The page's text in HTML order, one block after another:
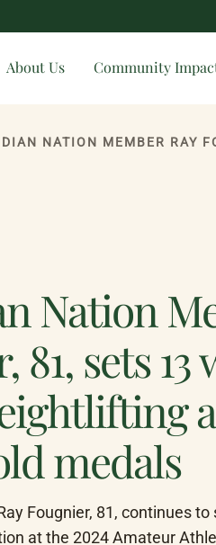
About Us Community
Nation
81, sets
medals
Fougnier, 81, continues
at the 2024 Amateur